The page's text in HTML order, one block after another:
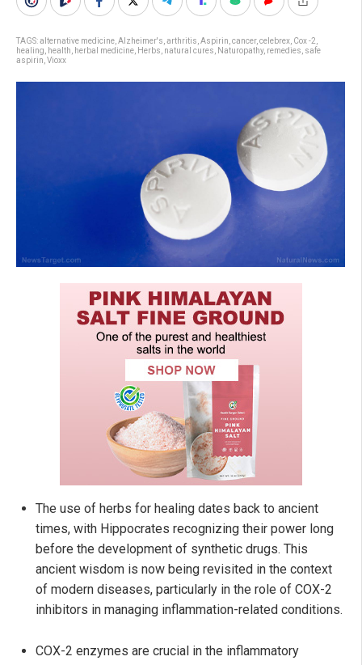
TAGS:alternative medicine Alzheimer's arthritis Aspirin cancer, celebrex Cox -2
healing
health herbal medicine Herbs natural cures Naturopathy, remedies safe
aspirin Vioxx
The use of herbs for healing dates back to ancient
times, with Hippocrates recognizing their power long
before the development of synthetic drugs. This
ancient wisdom is now being revisited in the context
of modern diseases, particularly in the role of COX-2
inhibitors in managing inflammation-related conditions.
COX-2 enzymes are crucial in the inflammatory